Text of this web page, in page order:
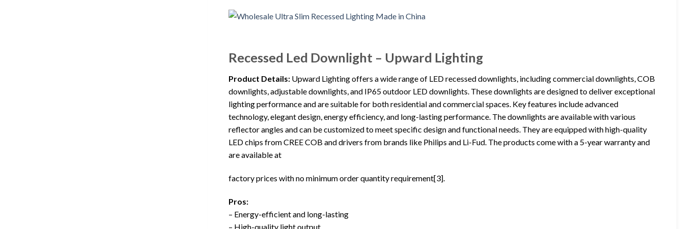
Recessed Led Downlight – Upward Lighting
Product Details: Upward Lighting offers a wide range of LED recessed downlights, including commercial downlights, COB
downlights, adjustable downlights, and IP65 outdoor LED downlights. These downlights are designed to deliver exceptional
lighting performance and are suitable for both residential and commercial spaces. Key features include advanced
technology, elegant design, energy efficiency, and long-lasting performance. The downlights are available with various
reflector angles and can be customized to meet specific design and functional needs. They are equipped with high-quality
LED chips from CREE COB and drivers from brands like Philips and Li-Fud. The products come with a 5-year warranty and
are available at
factory prices with no minimum order quantity requirement[3].
Pros:
– Energy-efficient and long-lasting
– High-quality light output